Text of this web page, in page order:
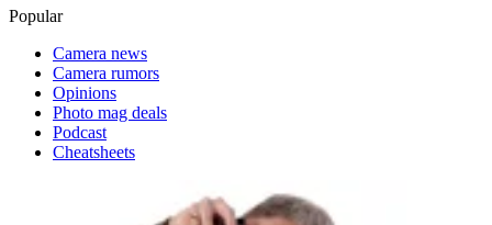
Popular
Camera news
Camera rumors
Opinions
Photo mag deals
Podcast
Cheatsheets